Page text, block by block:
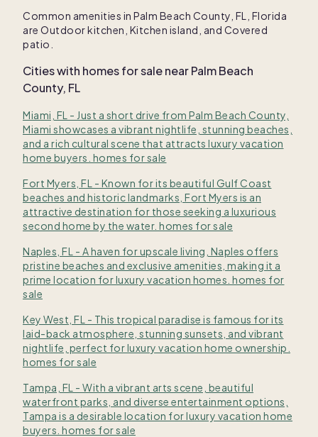
Common amenities in Palm Beach County, FL, Florida
are Outdoor kitchen Kitchen island , and Covered
patio
Cities with homes for sale nearPalm Beach
County, FL
Miami, FL - Just a short drive from Palm Beach County,
Miami showcases a vibrant nightlife, stunning beaches,
and a rich cultural scene that attracts luxury vacation
home buyers. homes for sale
Fort Myers, FL - Known for its beautiful Gulf Coast
beaches and historic landmarks, Fort Myers is an
attractive destination for those seeking a luxurious
second home by the water. homes for sale
Naples, FL - A haven for upscale living, Naples offers
pristine beaches and exclusive amenities, making it a
prime location for luxury vacation homes. homes for
sale
Key West, FL - This tropical paradise is famous for its
laid-back atmosphere, stunning sunsets, and vibrant
nightlife, perfect for luxury vacation home ownership.
homes for sale
Tampa, FL - With a vibrant arts scene, beautiful
waterfront parks, and diverse entertainment options,
Tampa is a desirable location for luxury vacation home
buyers. homes for sale